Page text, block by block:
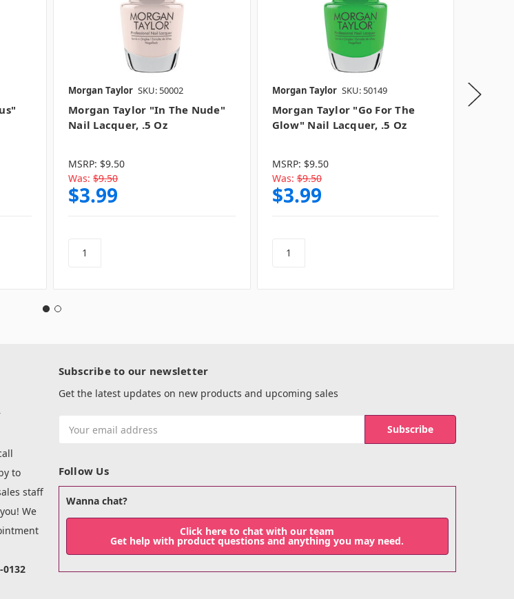
Morgan Taylor SKU: 50002
Morgan Taylor "In The Nude"
Nail Lacquer, .5 Oz
MSRP: $9.50
Was: $9.50
$3.99
Morgan Taylor SKU: 50149
Morgan Taylor "Go For The
Glow" Nail Lacquer, .5 Oz
MSRP: $9.50
Was: $9.50
$3.99
Morgan
to
staff
We
0132
Subscribe to our newsletter
Get the latest updates on new products and upcoming sales
Address
Follow Us
Wanna chat?
Click here to chat with our team
Get help with product questions and anything you may need.